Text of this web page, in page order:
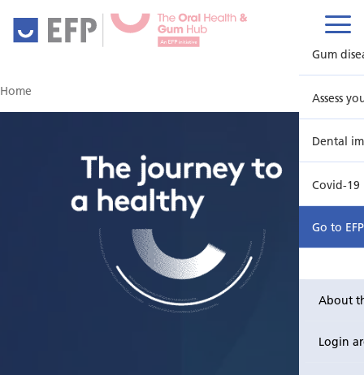
About
Login
Gum
Assess
Dental
Covid-19
Go to
Home